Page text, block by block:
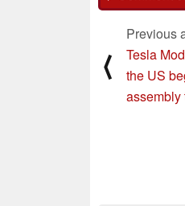
⟨
Previous
Tesla
the US
assembly